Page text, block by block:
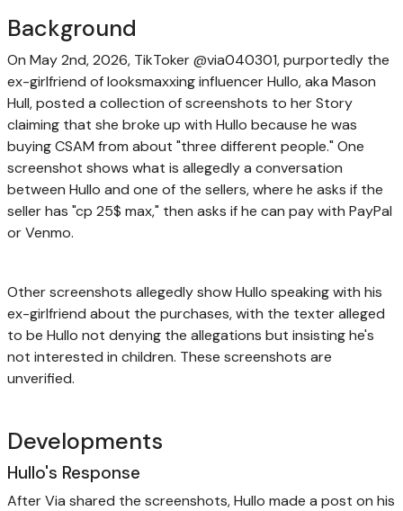
Background
On May 2nd, 2026, TikToker @via040301, purportedly the
ex-girlfriend of looksmaxxing influencer Hullo, aka Mason
Hull, posted a collection of screenshots to her Story
claiming that she broke up with Hullo because he was
buying CSAM from about "three different people." One
screenshot shows what is allegedly a conversation
between Hullo and one of the sellers, where he asks if the
seller has "cp 25$ max," then asks if he can pay with PayPal
or Venmo.
Other screenshots allegedly show Hullo speaking with his
ex-girlfriend about the purchases, with the texter alleged
to be Hullo not denying the allegations but insisting he's
not interested in children. These screenshots are
unverified.
Developments
Hullo's Response
After Via shared the screenshots, Hullo made a post on his